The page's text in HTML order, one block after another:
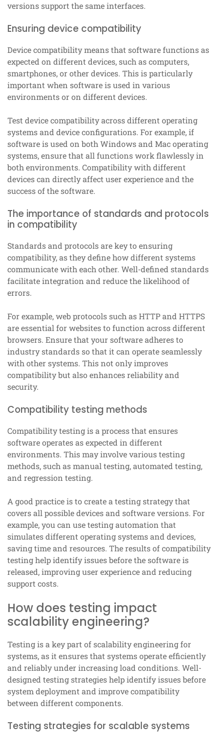
versions support the same interfaces.
Ensuring device compatibility
Device compatibility means that software functions as
expected on different devices, such as computers,
smartphones, or other devices. This is particularly
important when software is used in various
environments or on different devices.
Test device compatibility across different operating
systems and device configurations. For example, if
software is used on both Windows and Mac operating
systems, ensure that all functions work flawlessly in
both environments. Compatibility with different
devices can directly affect user experience and the
success of the software.
The importance of standards and protocols
in compatibility
Standards and protocols are key to ensuring
compatibility, as they define how different systems
communicate with each other. Well-defined standards
facilitate integration and reduce the likelihood of
errors.
For example, web protocols such as HTTP and HTTPS
are essential for websites to function across different
browsers. Ensure that your software adheres to
industry standards so that it can operate seamlessly
with other systems. This not only improves
compatibility but also enhances reliability and
security.
Compatibility testing methods
Compatibility testing is a process that ensures
software operates as expected in different
environments. This may involve various testing
methods, such as manual testing, automated testing,
and regression testing.
A good practice is to create a testing strategy that
covers all possible devices and software versions. For
example, you can use testing automation that
simulates different operating systems and devices,
saving time and resources. The results of compatibility
testing help identify issues before the software is
released, improving user experience and reducing
support costs.
How does testing impact
scalability engineering?
Testing is a key part of scalability engineering for
systems, as it ensures that systems operate efficiently
and reliably under increasing load conditions. Well-
designed testing strategies help identify issues before
system deployment and improve compatibility
between different components.
Testing strategies for scalable systems